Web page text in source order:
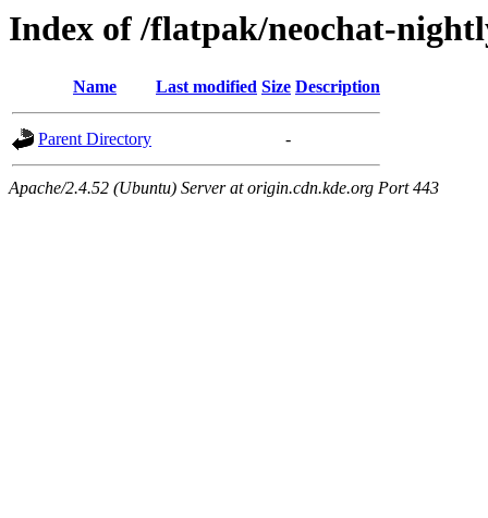
Index of /flatpak/neochat-
Name Last modified Size Description
Parent Directory -
Apache/2.4.52 (Ubuntu) Server at origin.cdn.kde.org Port 443